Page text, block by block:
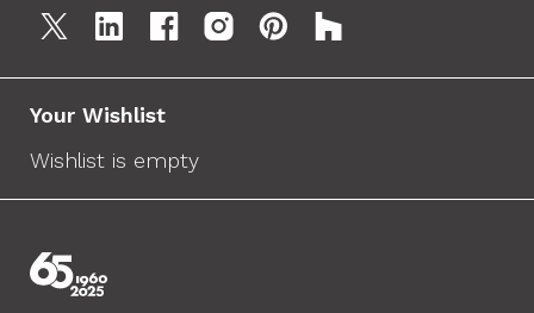
Your Wishlist
Wishlist is empty